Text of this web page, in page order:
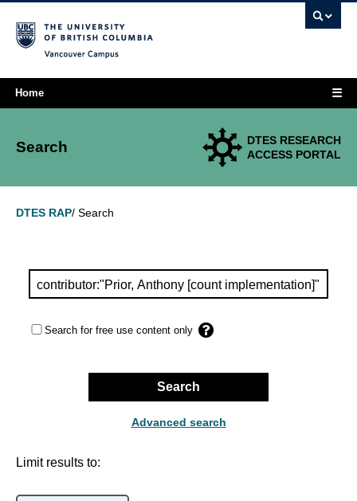
Home ☰
Search
DTES RESEARCH
ACCESS PORTAL
DTES RAP/ Search
Search for free use content only
Search
Advanced search
Limit results to: